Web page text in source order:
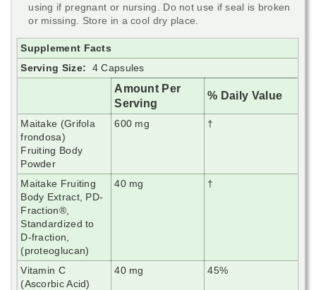
using if pregnant or nursing. Do not use if seal is broken
or missing. Store in a cool dry place.
Supplement Facts
Serving Size:
4 Capsules
Amount Per
Serving
% Daily Value
Maitake (Grifola
frondosa)
Fruiting Body
Powder
600 mg †
Maitake Fruiting
Body Extract, PD-
Fraction®,
Standardized to
D-fraction,
(proteoglucan)
40 mg †
Vitamin C
(Ascorbic Acid)
40 mg 45%